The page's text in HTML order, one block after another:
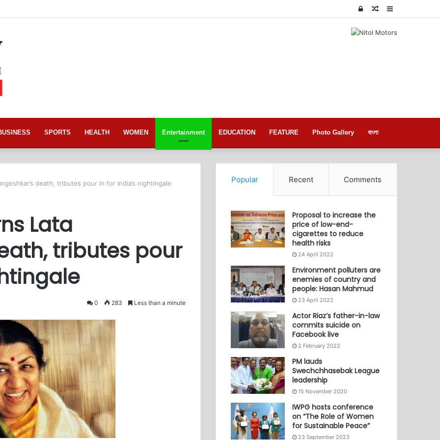
Random
Log
SPORTS HEALTH WOMEN Entertainment EDUCATION FEATURE Photo Gallery বাংলা
death, tributes pour in for India’s nightingale
Lata
tributes pour
0 283 Less than a minute
Popular Recent Comments
Proposal to increase the
price of low-end-
cigarettes to reduce
health risks
24 April 2022
Environment polluters are
enemies of country and
people: Hasan Mahmud
23 April 2022
Actor Riaz’s father-in-law
commits suicide on
Facebook live
2 February 2022
PM lauds
Swechchhasebak League
leadership
15 November 2020
IWPG hosts conference
on “The Role of Women
for Sustainable Peace”
23 September 2023